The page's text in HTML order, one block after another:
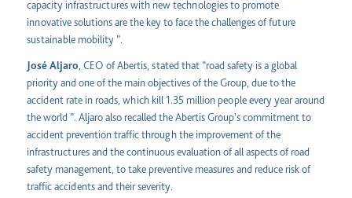
capacity infrastructures with new technologies to promote
innovative solutions are the key to face the challenges of future
sustainable mobility ”.
José Aljaro, CEO of Abertis, stated that “road safety is a global
priority and one of the main objectives of the Group, due to the
accident rate in roads, which kill 1.35 million people every year around
the world ”. Aljaro also recalled the Abertis Group's commitment to
accident prevention traffic through the improvement of the
infrastructures and the continuous evaluation of all aspects of road
safety management, to take preventive measures and reduce risk of
traffic accidents and their severity.